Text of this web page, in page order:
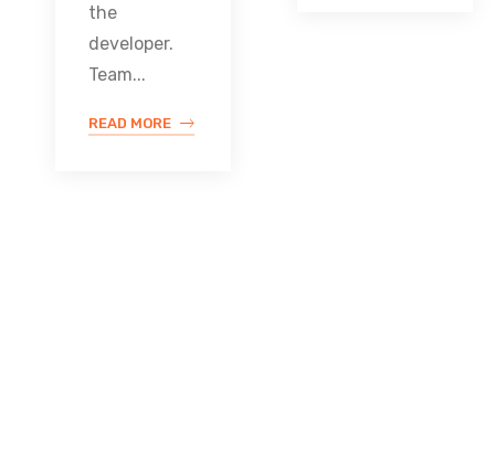
the
developer.
Team...
READ MORE